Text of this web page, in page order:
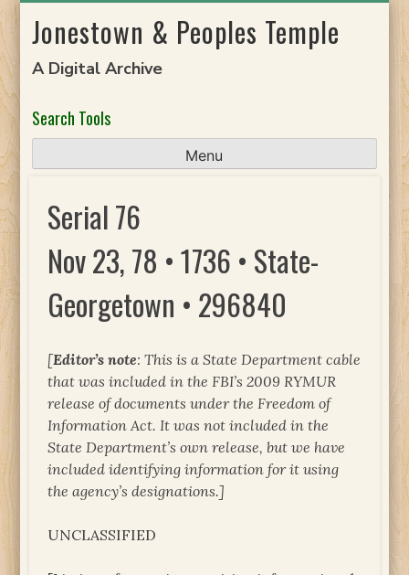
toJonestown & Peoples Temple
A Digital Archive
Search Tools
Menu
Serial 76
Nov 23, 78 • 1736 • State-
Georgetown • 296840
[Editor’s note: This is a State Department cable
that was included in the FBI’s 2009 RYMUR
release of documents under the Freedom of
Information Act. It was not included in the
State Department’s own release, but we have
included identifying information for it using
the agency’s designations.]
UNCLASSIFIED